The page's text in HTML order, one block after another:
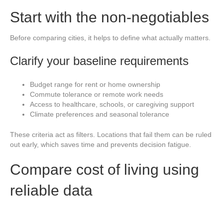
Start with the non-negotiables
Before comparing cities, it helps to define what actually matters.
Clarify your baseline requirements
Budget range for rent or home ownership
Commute tolerance or remote work needs
Access to healthcare, schools, or caregiving support
Climate preferences and seasonal tolerance
These criteria act as filters. Locations that fail them can be ruled
out early, which saves time and prevents decision fatigue.
Compare cost of living using
reliable data